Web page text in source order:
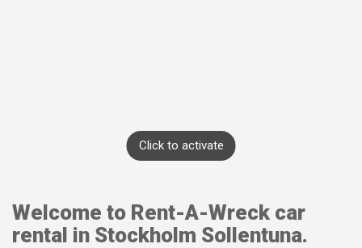
Click to activate
Welcome to Rent-A-Wreck car
rental in Stockholm Sollentuna.